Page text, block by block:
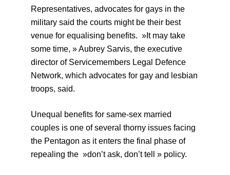
Representatives, advocates for gays in the
military said the courts might be their best
venue for equalising benefits. »It may take
some time, » Aubrey Sarvis, the executive
director of Servicemembers Legal Defence
Network, which advocates for gay and lesbian
troops, said.
Unequal benefits for same-sex married
couples is one of several thorny issues facing
the Pentagon as it enters the final phase of
repealing the »don’t ask, don’t tell » policy.